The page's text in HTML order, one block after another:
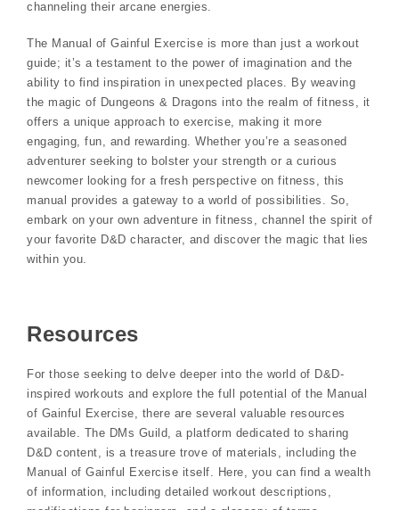
channeling their arcane energies.
The Manual of Gainful Exercise is more than just a workout
guide; it’s a testament to the power of imagination and the
ability to find inspiration in unexpected places. By weaving
the magic of Dungeons & Dragons into the realm of fitness, it
offers a unique approach to exercise, making it more
engaging, fun, and rewarding. Whether you’re a seasoned
adventurer seeking to bolster your strength or a curious
newcomer looking for a fresh perspective on fitness, this
manual provides a gateway to a world of possibilities. So,
embark on your own adventure in fitness, channel the spirit of
your favorite D&D character, and discover the magic that lies
within you.
Resources
For those seeking to delve deeper into the world of D&D-
inspired workouts and explore the full potential of the Manual
of Gainful Exercise, there are several valuable resources
available. The DMs Guild, a platform dedicated to sharing
D&D content, is a treasure trove of materials, including the
Manual of Gainful Exercise itself. Here, you can find a wealth
of information, including detailed workout descriptions,